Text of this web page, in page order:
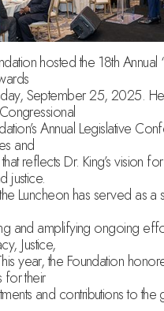
hosted the 18th Annual
September 25, 2025.
Annual Legislative
and
reflects Dr. King’s vision
justice.
Luncheon has served as a
and amplifying ongoing
Justice,
year, the Foundation
for their
and contributions to the